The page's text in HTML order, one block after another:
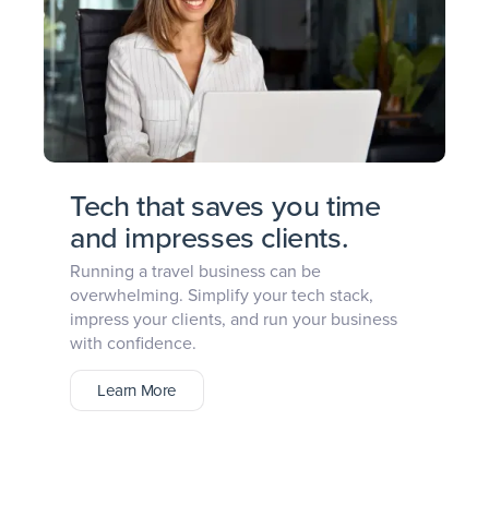
Tech that saves you time
and impresses clients.
Running a travel business can be
overwhelming. Simplify your tech stack,
impress your clients, and run your business
with confidence.
Learn More